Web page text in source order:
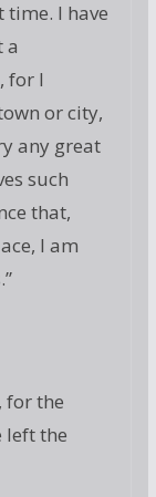
I have
a
for I
or city,
any great
such
that,
I am
for the
left the